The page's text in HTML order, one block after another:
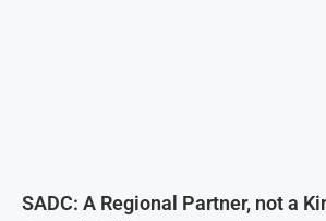
SADC: A Regional Partner, not a